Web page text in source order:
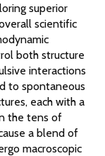
superior
scientific
both structure
interactions
to spontaneous
each with a
the tens of
a blend of
macroscopic